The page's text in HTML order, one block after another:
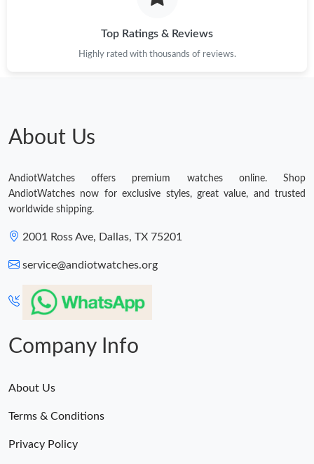
Top Ratings & Reviews
Highly rated with thousands of reviews.
About Us
AndiotWatches offers premium watches online. Shop
AndiotWatches now for exclusive styles, great value, and trusted
worldwide shipping.
2001 Ross Ave, Dallas, TX 75201
service@andiotwatches.org
Company Info
About Us
Terms & Conditions
Privacy Policy